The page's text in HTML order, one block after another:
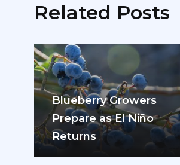
Related Posts
Blueberry Growers
Prepare as El Niño
Returns